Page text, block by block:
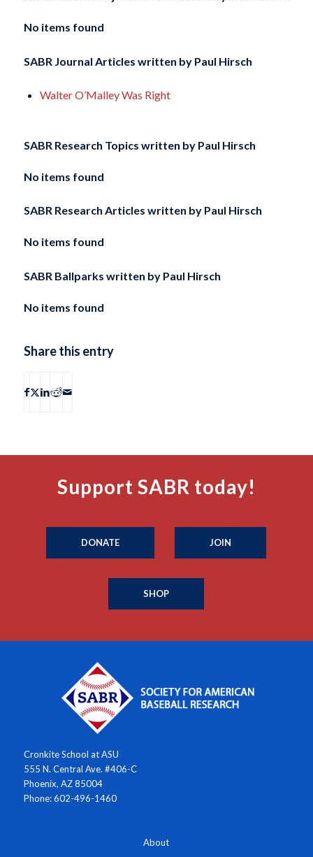
No items found
SABR Journal Articles written byPaul Hirsch
Walter O’Malley Was Right
SABR Research Topics written by Paul Hirsch
No items found
SABR Research Articles written by Paul Hirsch
No items found
SABR Ballparks written by Paul Hirsch
No items found
Share this entry
Support SABR today!
DONATE JOIN
SHOP
Cronkite School at ASU
555 N. Central Ave. #406-C
Phoenix, AZ 85004
Phone: 602-496-1460
About